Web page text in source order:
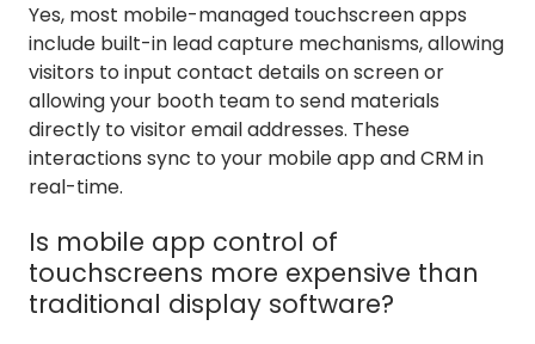
Yes, most mobile-managed touchscreen apps
include built-in lead capture mechanisms, allowing
visitors to input contact details on screen or
allowing your booth team to send materials
directly to visitor email addresses. These
interactions sync to your mobile app and CRM in
real-time.
Is mobile app control of
touchscreens more expensive than
traditional display software?